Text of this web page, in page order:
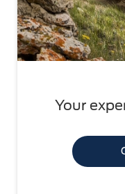
Your